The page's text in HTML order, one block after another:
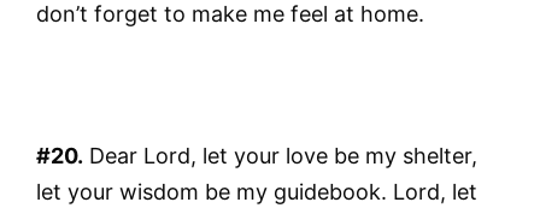
don’t forget to make me feel at home.
#20. Dear Lord, let your love be my shelter,
let your wisdom be my guidebook. Lord, let